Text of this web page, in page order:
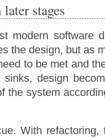
stages
modern software
the design, but as
to be met and
design
the system
With